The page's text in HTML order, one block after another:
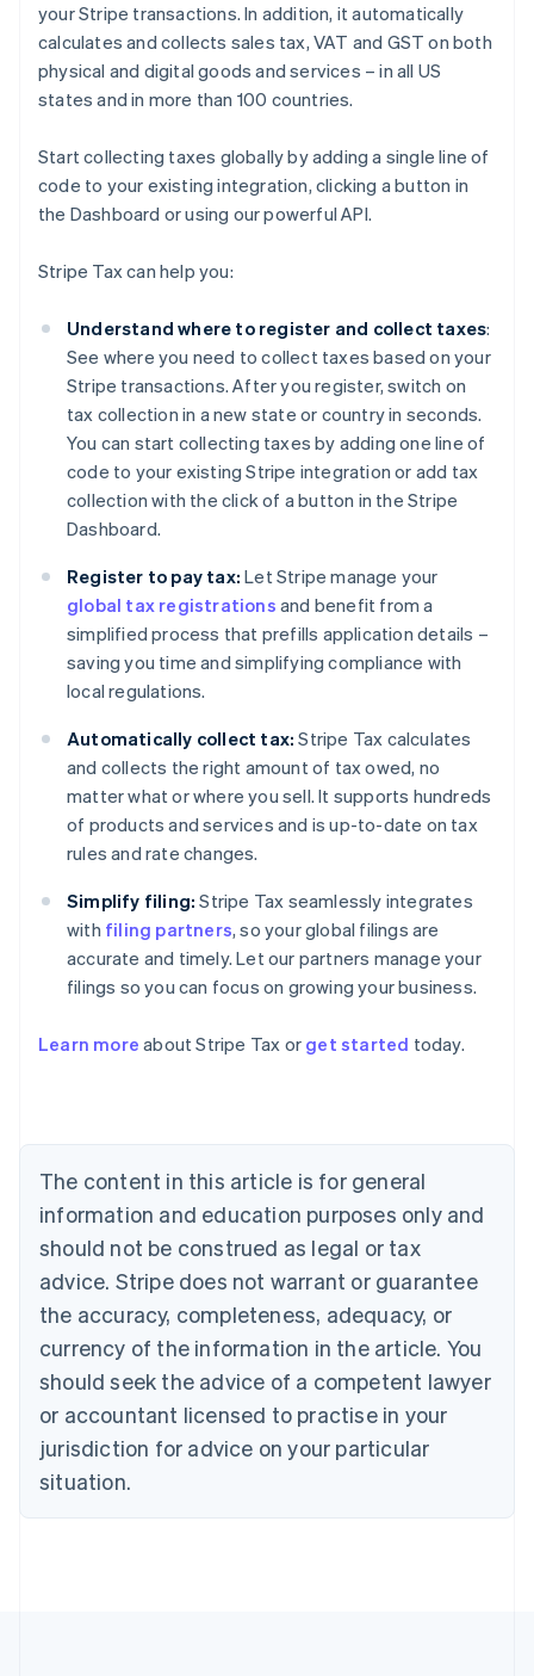
your Stripe transactions. In addition, it automatically
calculates and collects sales tax, VAT and GST on both
physical and digital goods and services – in all US
states and in more than 100 countries.
Start collecting taxes globally by adding a single line of
code to your existing integration, clicking a button in
the Dashboard or using our powerful API.
Stripe Tax can help you:
Understand where to register and collect taxes:
See where you need to collect taxes based on your
Stripe transactions. After you register, switch on
tax collection in a new state or country in seconds.
You can start collecting taxes by adding one line of
code to your existing Stripe integration or add tax
collection with the click of a button in the Stripe
Dashboard.
Register to pay tax: Let Stripe manage your
global tax registrations and benefit from a
simplified process that prefills application details –
saving you time and simplifying compliance with
local regulations.
Automatically collect tax: Stripe Tax calculates
and collects the right amount of tax owed, no
matter what or where you sell. It supports hundreds
of products and services and is up-to-date on tax
rules and rate changes.
Simplify filing: Stripe Tax seamlessly integrates
with filing partners, so your global filings are
accurate and timely. Let our partners manage your
filings so you can focus on growing your business.
Learn more about Stripe Tax or get started today.
The content in this article is for general
information and education purposes only and
should not be construed as legal or tax
advice. Stripe does not warrant or guarantee
the accuracy, completeness, adequacy, or
currency of the information in the article. You
should seek the advice of a competent lawyer
or accountant licensed to practise in your
jurisdiction for advice on your particular
situation.
Belgium
Nederlands Français Deutsch English
Brazil
Português English
Bulgaria
Canada
EnglishFrançais
Croatia
English Italiano
Cyprus
English
English
Denmark